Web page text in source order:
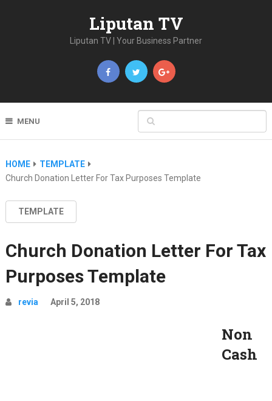
Liputan TV
Liputan TV | Your Business Partner
MENU
HOME
TEMPLATE
Church Donation Letter For Tax Purposes Template
TEMPLATE
Church Donation Letter For Tax
Purposes Template
revia April 5, 2018
Non
Cash